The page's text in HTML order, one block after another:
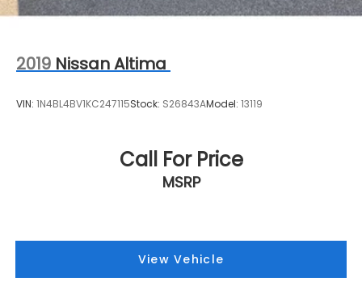
2019 Nissan Altima
VIN: 1N4BL4BV1KC247115Stock: S26843AModel: 13119
Call For Price
MSRP
View Vehicle